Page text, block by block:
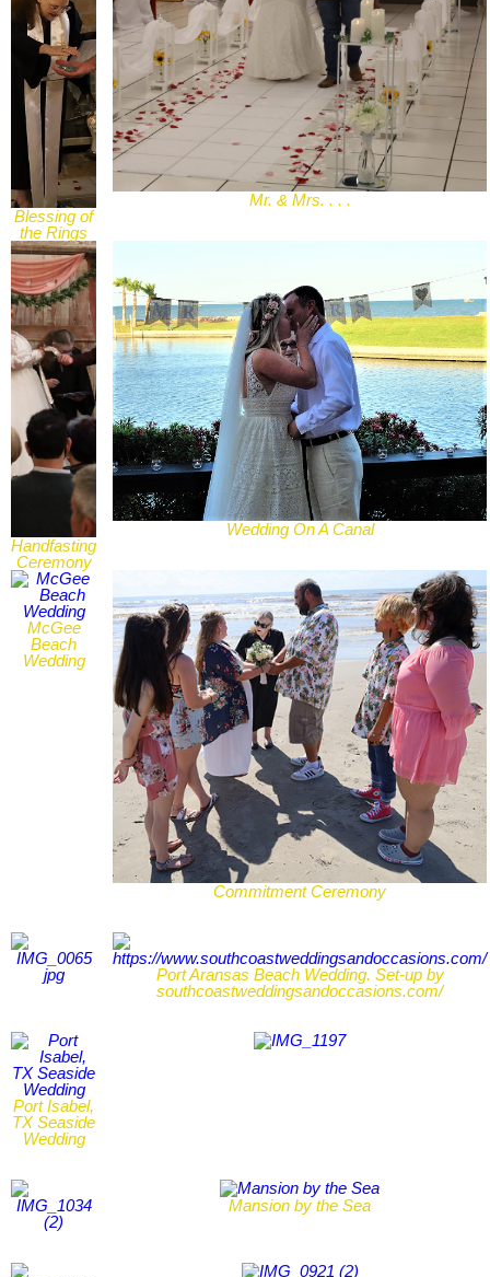
Blessing of
the Rings
Mr. & Mrs. . . .
Handfasting
Ceremony
Wedding On A Canal
McGee
Beach
Wedding
Commitment Ceremony
Port Aransas Beach Wedding. Set-up by
southcoastweddingsandoccasions.com/
Port Isabel,
TX Seaside
Wedding
Mansion by the Sea